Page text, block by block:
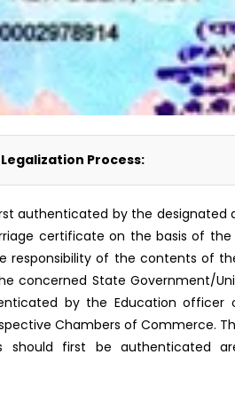
Process:
authenticated by the
certificate on the basis of
responsibility of the contents of
concerned State Government/
by the Education officer
Chambers of Commerce.
first be authenticated